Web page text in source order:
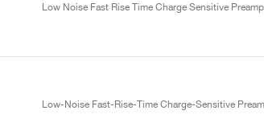
Low Noise Fast Rise Time Charge Sensitive
Low-Noise Fast-Rise-Time Charge-Sensitive